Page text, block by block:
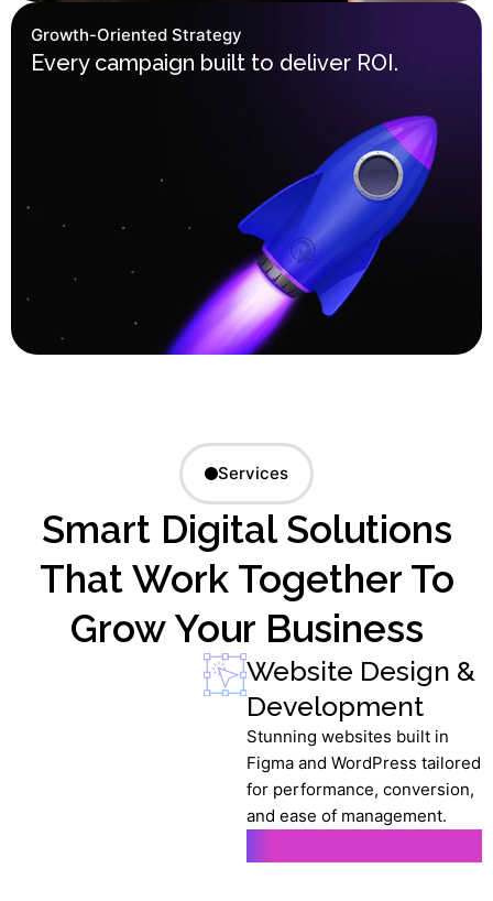
Growth-Oriented Strategy
Every campaign built to deliver ROI.
Services
Smart Digital Solutions
That Work Together To
Grow Your Business
Website Design &
Development
Stunning websites built in
Figma and WordPress tailored
for performance, conversion,
and ease of management.